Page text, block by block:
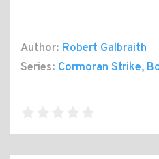
Author: Robert Galbraith
Series: Cormoran Strike,